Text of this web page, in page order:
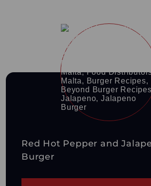
Red Hot Pepper and
Burger